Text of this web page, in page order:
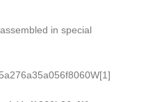
in special